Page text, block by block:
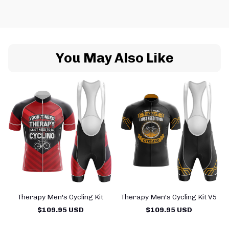
You May Also Like
Therapy Men's Cycling Kit
$109.95 USD
Therapy Men's Cycling Kit V5
$109.95 USD